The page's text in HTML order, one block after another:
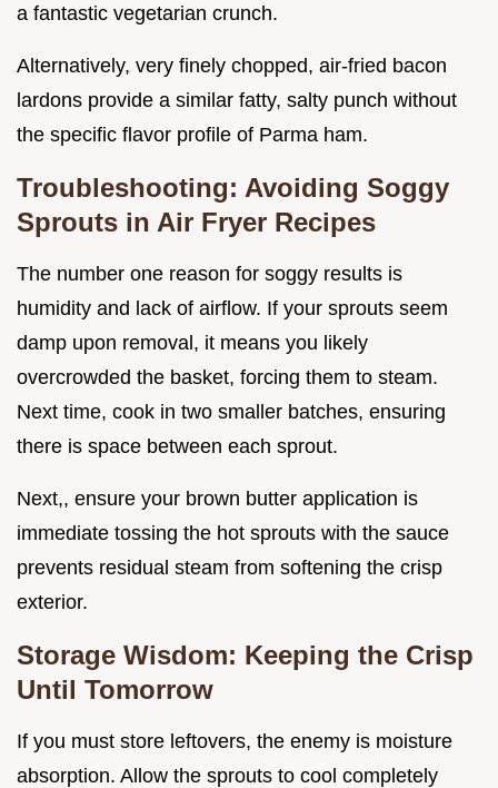
a fantastic vegetarian crunch.
Alternatively, very finely chopped, air-fried bacon
lardons provide a similar fatty, salty punch without
the specific flavor profile of Parma ham.
Troubleshooting: Avoiding Soggy
Sprouts in Air Fryer Recipes
The number one reason for soggy results is
humidity and lack of airflow. If your sprouts seem
damp upon removal, it means you likely
overcrowded the basket, forcing them to steam.
Next time, cook in two smaller batches, ensuring
there is space between each sprout.
Next,, ensure your brown butter application is
immediate tossing the hot sprouts with the sauce
prevents residual steam from softening the crisp
exterior.
Storage Wisdom: Keeping the Crisp
Until Tomorrow
If you must store leftovers, the enemy is moisture
absorption. Allow the sprouts to cool completely